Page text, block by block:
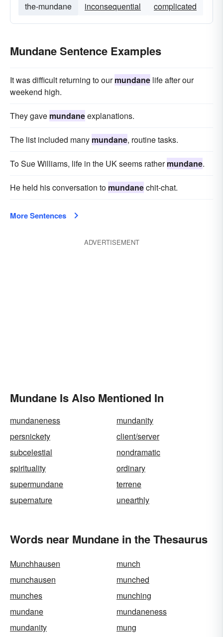
the-mundane
inconsequential complicated
Mundane Sentence Examples
It was difficult returning to ourmundane life after our
weekend high.
They gave mundaneexplanations.
The list included many mundane, routine tasks.
To Sue Williams, life in the UK seems rathermundane.
He held his conversation to mundanechit-chat.
More Sentences
ADVERTISEMENT
Mundane Is Also Mentioned In
mundaneness
mundanity
persnickety
client/server
subcelestial
nondramatic
spirituality
ordinary
supermundane
terrene
supernature
unearthly
Words near Mundane in the Thesaurus
Munchhausen
munch
munchausen
munched
munches
munching
mundane
mundaneness
mundanity
mung